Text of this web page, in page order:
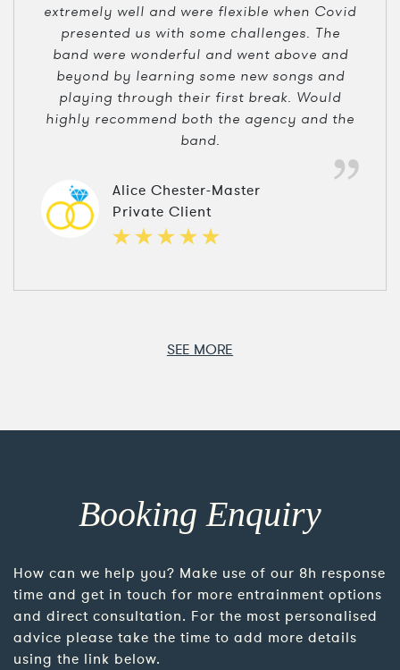
extremely well and were flexible when Covid
presented us with some challenges. The
band were wonderful and went above and
beyond by learning some new songs and
playing through their first break. Would
highly recommend both the agency and the
band.
Alice Chester-Master
Private Client
SEE MORE
Booking Enquiry
How can we help you? Make use of our 8h response
time and get in touch for more entrainment options
and direct consultation. For the most personalised
advice please take the time to add more details
using the link below.